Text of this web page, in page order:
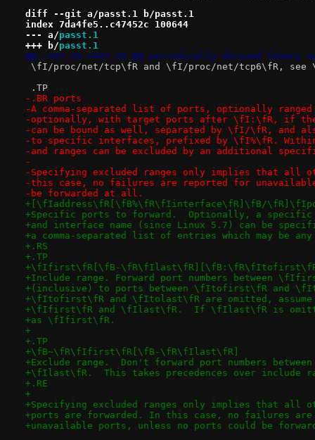
diff --git a/passt.1 b/passt.1
index 7da4fe5..c47452c 100644
--- a/passt.1
+++ b/passt.1
@@ -447,16 +447,28 @@ periodically derived
\fI/proc/net/tcp\fR and \fI/proc/net/tcp6\fR, see
.TP
-.BR ports
-A comma-separated list of ports, optionally
-optionally, with target ports after \fI:\fR, if
-can be bound as well, separated by \fI/\fR, and
-to specific interfaces, prefixed by \fI%\fR.
-and ranges can be excluded by an additional
-
-Specifying excluded ranges only implies that all
-this case, no failures are reported for
-be forwarded at all.
+[\fIaddress\fR[\fB%\fR\fIinterface\fR]\fB/
+Specific ports to forward.  Optionally, a specific
+and interface name (since Linux 5.7) can be
+a comma-separated list of entries which may be
+.RS
+.TP
+\fIfirst\fR[\fB-
+Include range. Forward port numbers between
+(inclusive) to ports between \fItofirst\fR and
+\fItofirst\fR and \fItolast\fR are omitted, assume
+\fIfirst\fR and \fIlast\fR.  If \fIlast\fR is omitted,
+as \fIfirst\fR.
+
+.TP
+\fB~\fR\fIfirst\fR[\fB-\fR\fIlast\fR]
+Exclude range.  Don't forward port numbers
+\fIlast\fR.  This takes precedences over include
+.RE
+
+Specifying excluded ranges only implies that all
+ports are forwarded. In this case, no failures
+unavailable ports, unless no ports could be